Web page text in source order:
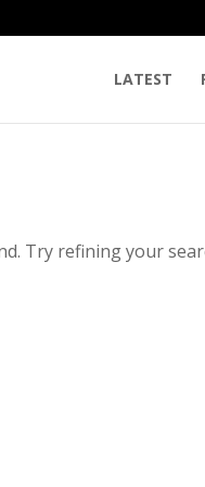
LATEST
Try refining your